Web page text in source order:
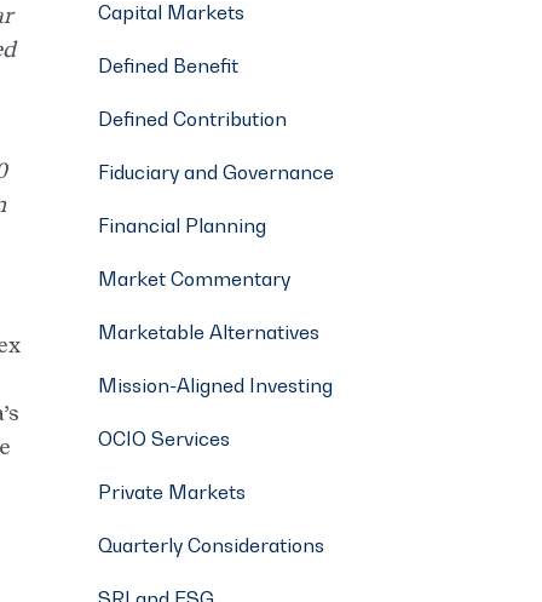
Capital Markets
Defined Benefit
Defined Contribution
Fiduciary and Governance
Financial Planning
Market Commentary
Marketable Alternatives
Mission-Aligned Investing
OCIO Services
Private Markets
Quarterly Considerations